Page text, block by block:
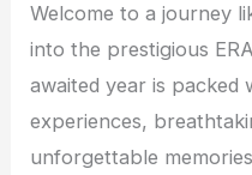
Welcome to a journey
into the prestigious
awaited year is packed
experiences,
unforgettable